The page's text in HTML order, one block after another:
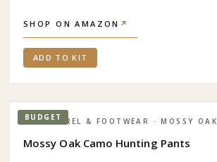
SHOP ON AMAZON ↗
ADD TO KIT
BUDGET
APPAREL & FOOTWEAR · MOSSY OAK
Mossy Oak Camo Hunting Pants